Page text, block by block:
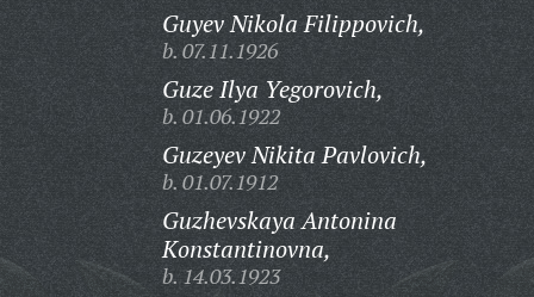
Guyev Nikola Filippovich,
b. 07.11.1926
Guze Ilya Yegorovich,
b. 01.06.1922
Guzeyev Nikita Pavlovich,
b. 01.07.1912
Guzhevskaya Antonina
Konstantinovna,
b. 14.03.1923